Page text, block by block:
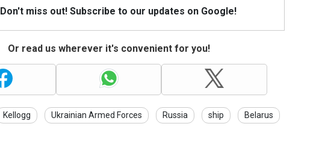
Don't miss out! Subscribe to our updates on Google!
Or read us wherever it's convenient for you!
Kellogg Ukrainian Armed Forces Russia ship Belarus